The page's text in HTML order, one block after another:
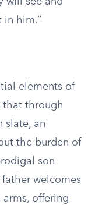
in him.”
elements of
that through
slate, an
the burden of
son
welcomes
offering